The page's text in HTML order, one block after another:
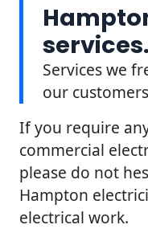
services.
Services we
our
If you require
commercial
please do not
Hampton
electrical work.